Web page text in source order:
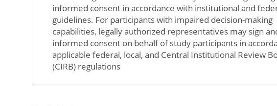
informed consent in accordance with institutional and
guidelines. For participants with impaired decision-making
capabilities, legally authorized representatives may sign
informed consent on behalf of study participants in
applicable federal, local, and Central Institutional Review
(CIRB) regulations